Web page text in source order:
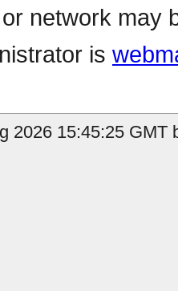
network may
is
2026 15:45:25